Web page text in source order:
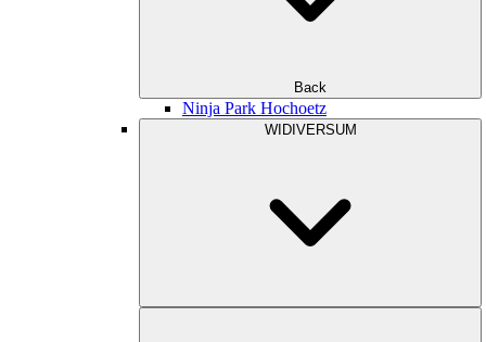
Back
Ninja Park Hochoetz
WIDIVERSUM